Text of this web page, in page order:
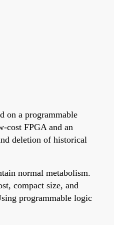
on a programmable
cost FPGA and an
deletion of historical
normal metabolism.
compact size, and
programmable logic